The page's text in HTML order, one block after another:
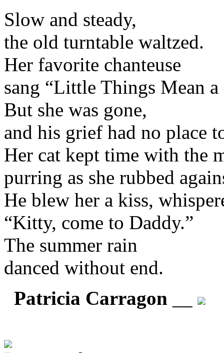
Slow and steady,
the old turntable waltzed.
Her favorite chanteuse
sang “Little Things Mean
But she was gone,
and his grief had no place
Her cat kept time with the
purring as she rubbed
He blew her a kiss,
“Kitty, come to Daddy.”
The summer rain
danced without end.
Patricia Carragon